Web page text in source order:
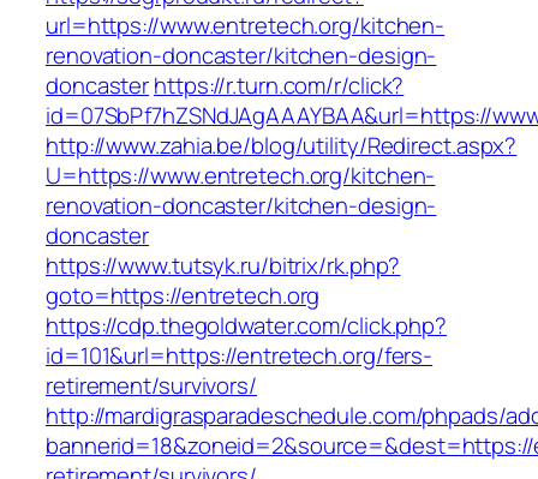
url=https://www.entretech.org/kitchen-
renovation-doncaster/kitchen-design-
doncasterhttps://r.turn.com/r/click?
id=07SbPf7hZSNdJAgAAAYBAA&url=https://
http://www.zahia.be/blog/utility/Redirect.aspx?
U=https://www.entretech.org/kitchen-
renovation-doncaster/kitchen-design-
doncaster
https://www.tutsyk.ru/bitrix/rk.php?
goto=https://entretech.org
https://cdp.thegoldwater.com/click.php?
id=101&url=https://entretech.org/fers-
retirement/survivors/
http://mardigrasparadeschedule.com/phpads/